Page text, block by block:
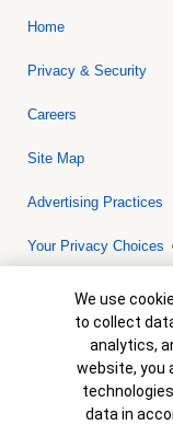
Home
Privacy & Security
Careers
Site Map
Advertising Practices
Your Privacy Choices
Bank of America,
© 2026 Bank of
collateral are subject
is not a commitment
are subject to change
Cookie
We use
to collect
analytics,
website, you
data in